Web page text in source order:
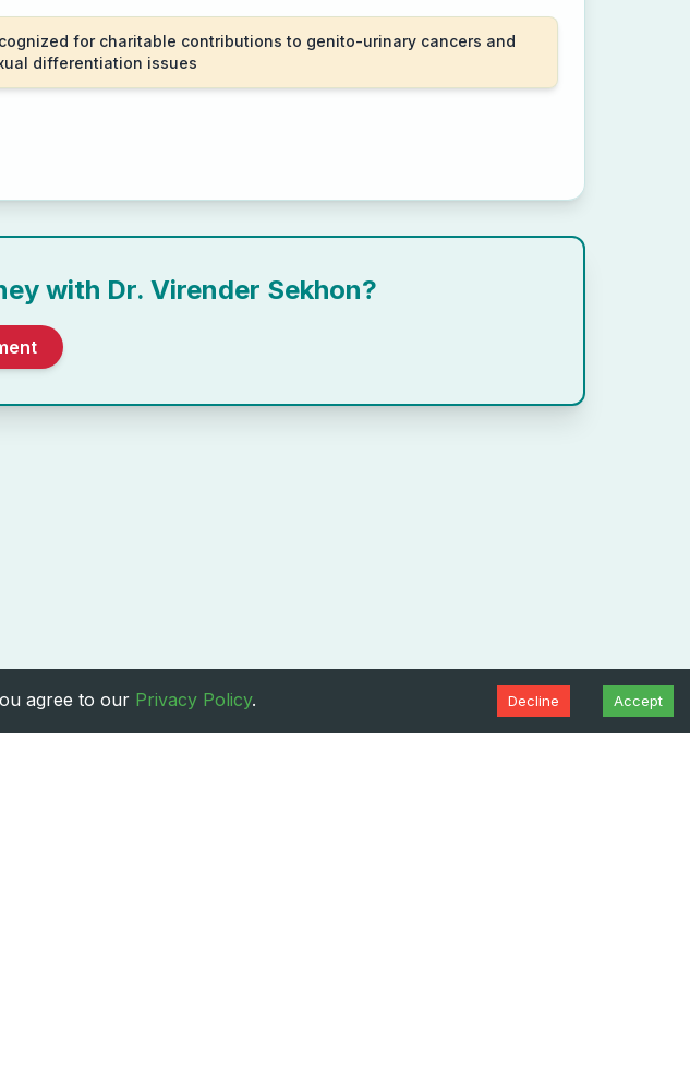
for charitable contributions to genito-urinary cancers and
differentiation issues
with Dr. Virender Sekhon?
agree to our Privacy Policy. Decline Accept